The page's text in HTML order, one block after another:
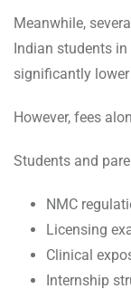
Meanwhile,
Indian students
significantly
However, fees
Students and
NMC
Licensing
Clinical
Internship